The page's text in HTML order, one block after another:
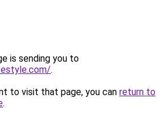
is sending you to
.
to visit that page, you can return to
.